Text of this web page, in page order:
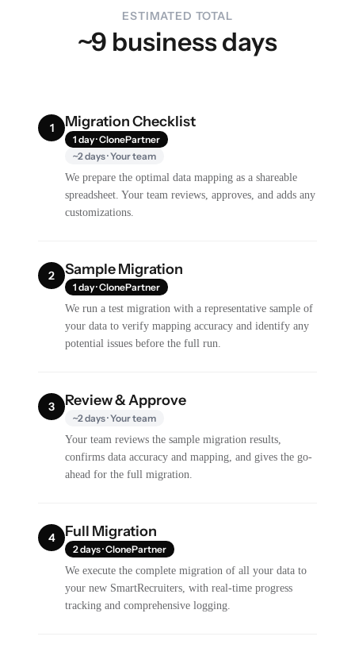
ESTIMATED TOTAL
~9 business days
1 Migration Checklist
1 day · ClonePartner
~2 days · Your team
We prepare the optimal data mapping as a shareable
spreadsheet. Your team reviews, approves, and adds any
customizations.
2 Sample Migration
1 day · ClonePartner
We run a test migration with a representative sample of
your data to verify mapping accuracy and identify any
potential issues before the full run.
3 Review & Approve
~2 days · Your team
Your team reviews the sample migration results,
confirms data accuracy and mapping, and gives the go-
ahead for the full migration.
4 Full Migration
2 days · ClonePartner
We execute the complete migration of all your data to
your new SmartRecruiters, with real-time progress
tracking and comprehensive logging.